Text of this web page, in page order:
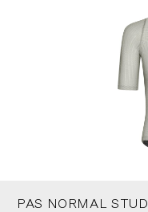
PAS NORMAL